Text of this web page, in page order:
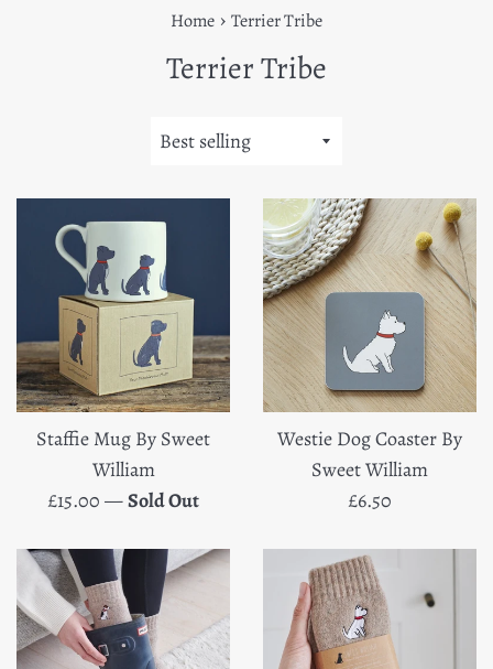
Home › Terrier Tribe
Terrier Tribe
Sort
Staffie Mug By Sweet
William
Regular
£15.00 —Sold Out
Westie Dog Coaster By
Sweet William
Regular
£6.50